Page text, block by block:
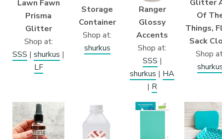
Lawn Fawn
Prisma
Glitter
Shop at:
SSS | shurkus |
LF
Storage
Container
Shop at:
shurkus
Ranger
Glossy
Accents
Shop at:
SSS |
shurkus | HA
| R
Glitter
Of
Things,
Sack
Shop